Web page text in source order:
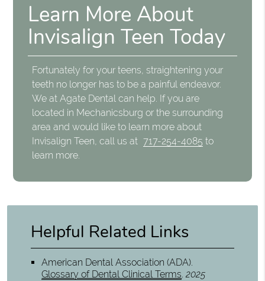
Learn More About
Invisalign Teen Today
Fortunately for your teens, straightening your
teeth no longer has to be a painful endeavor.
We at Agate Dental can help. If you are
located in Mechanicsburg or the surrounding
area and would like to learn more about
Invisalign Teen, call us at 717-254-4085 to
learn more.
Helpful Related Links
American Dental Association (ADA).
Glossary of Dental Clinical Terms.2025